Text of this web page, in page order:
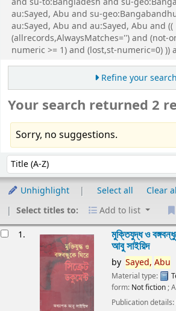
au:Sayed, Abu and su-
au:Sayed, Abu and au:Sayed, Abu and ((
(allrecords,AlwaysMatches='') and (not-
numeric >= 1) and (lost,st-numeric=0) ))
Refine your search
Your search returned 2
Sorry, no suggestions.
Sort by:
Unhighlight Select all
Clear
Select titles to:
Add to list
1. মুক্তিযুদ্ধ ও
আবু সাইয়িদ
by Sayed, Abu
Material type:
form: Not fiction ;
Publication details: